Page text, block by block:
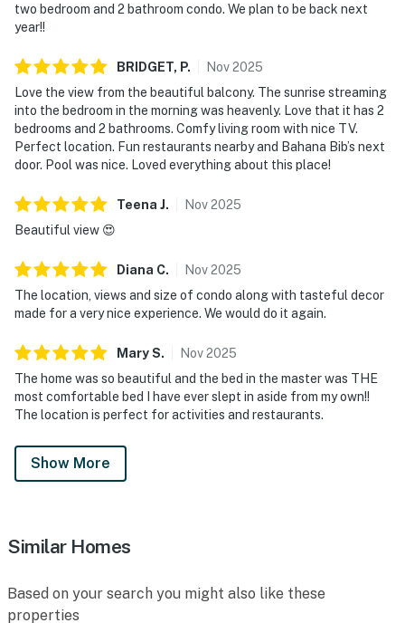
two bedroom and 2 bathroom condo. We plan to be back next
year!!
BRIDGET, P. Nov2025
Love the view from the beautiful balcony. The sunrise streaming
into the bedroom in the morning was heavenly. Love that it has 2
bedrooms and 2 bathrooms. Comfy living room with nice TV.
Perfect location. Fun restaurants nearby and Bahana Bib’s next
door. Pool was nice. Loved everything about this place!
Teena J. Nov2025
Beautiful view 😍
Diana C. Nov2025
The location, views and size of condo along with tasteful decor
made for a very nice experience. We would do it again.
MaryS. Nov2025
The home was so beautiful and the bed in the master was THE
most comfortable bed I have ever slept in aside from my own!!
The location is perfect for activities and restaurants.
Show More
Similar Homes
Based on your search you might also like these
properties